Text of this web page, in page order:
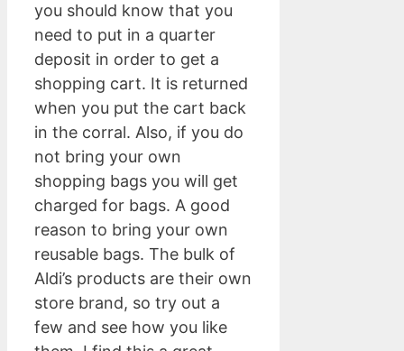
you should know that you
need to put in a quarter
deposit in order to get a
shopping cart. It is returned
when you put the cart back
in the corral. Also, if you do
not bring your own
shopping bags you will get
charged for bags. A good
reason to bring your own
reusable bags. The bulk of
Aldi’s products are their own
store brand, so try out a
few and see how you like